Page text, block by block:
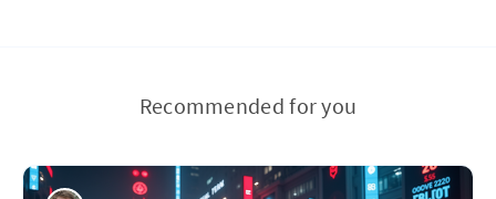
Recommended for you